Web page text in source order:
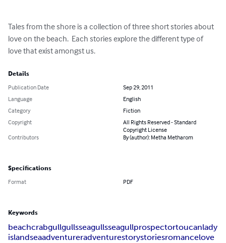
Tales from the shore is a collection of three short stories about
love on the beach.  Each stories explore the different type of
love that exist amongst us.
Details
Publication Date
Sep 29, 2011
Language
English
Category
Fiction
Copyright
All Rights Reserved - Standard
Copyright License
Contributors
By (author): Metha Metharom
Specifications
Format PDF
Keywords
beachcrabgullgullsseagullsseagullprospectortoucanlady
islandseaadventureradventurestorystoriesromancelove